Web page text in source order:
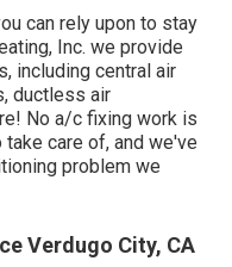
can rely upon to stay
Inc. we provide
including central air
ductless air
No a/c fixing work is
care of, and we've
problem we
Verdugo City, CA